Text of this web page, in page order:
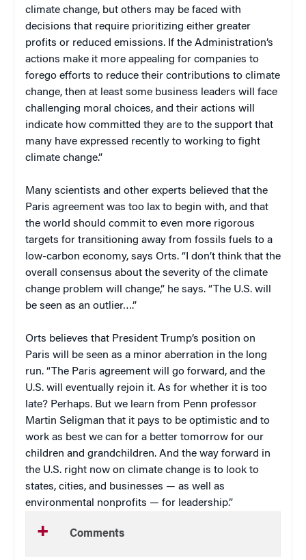
climate change, but others may be faced with
decisions that require prioritizing either greater
profits or reduced emissions. If the Administration’s
actions make it more appealing for companies to
forego efforts to reduce their contributions to climate
change, then at least some business leaders will face
challenging moral choices, and their actions will
indicate how committed they are to the support that
many have expressed recently to working to fight
climate change.”
Many scientists and other experts believed that the
Paris agreement was too lax to begin with, and that
the world should commit to even more rigorous
targets for transitioning away from fossils fuels to a
low-carbon economy, says Orts. “I don’t think that the
overall consensus about the severity of the climate
change problem will change,” he says. “The U.S. will
be seen as an outlier….”
Orts believes that President Trump’s position on
Paris will be seen as a minor aberration in the long
run. “The Paris agreement will go forward, and the
U.S. will eventually rejoin it. As for whether it is too
late? Perhaps. But we learn from Penn professor
Martin Seligman that it pays to be optimistic and to
work as best we can for a better tomorrow for our
children and grandchildren. And the way forward in
the U.S. right now on climate change is to look to
states, cities, and businesses — as well as
environmental nonprofits — for leadership.”
Comments